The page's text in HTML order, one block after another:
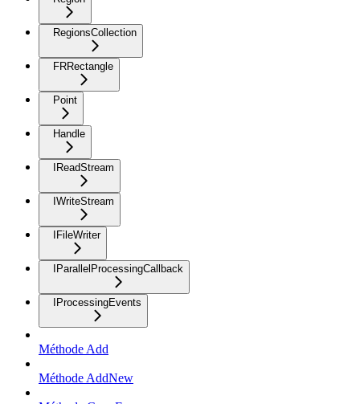
RegionsCollection
FRRectangle
Point
Handle
IReadStream
IWriteStream
IFileWriter
IParallelProcessingCallback
IProcessingEvents
Méthode Add
Méthode AddNew